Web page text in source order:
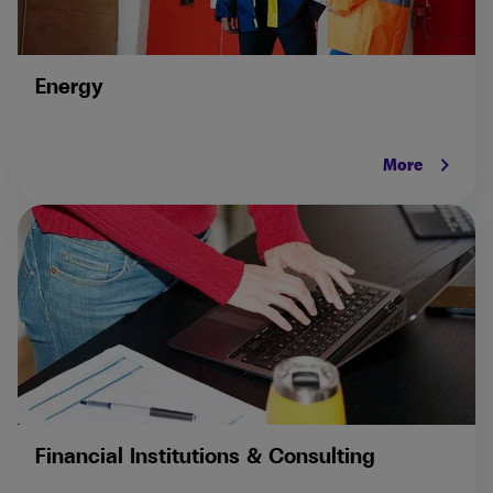
Energy
More keyboard_arrow_right
Financial Institutions & Consulting